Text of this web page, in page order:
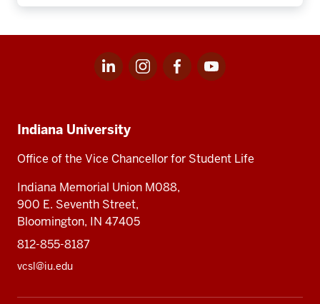
LinkedIn
for
Student
Instagram
for
Student
Facebook
for
Youtube
for
University,
Office
Student
Life
Indiana University
Office of the Vice Chancellor for Student Life
Indiana Memorial Union M088,
900 E. Seventh Street,
Bloomington, IN 47405
812-855-8187
vcsl@iu.edu